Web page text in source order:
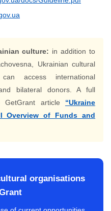
culture: in addition to
Ukrainian cultural
access international
bilateral donors. A full
article “Ukraine
Overview of Funds and
organisations